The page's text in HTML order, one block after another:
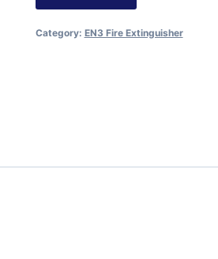
Category: EN3 Fire Extinguisher